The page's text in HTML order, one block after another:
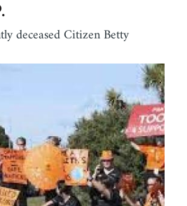
deceased Citizen Betty